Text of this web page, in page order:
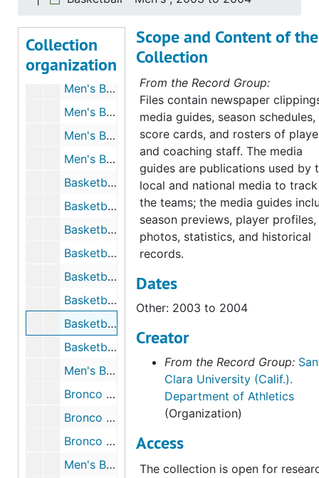
Collection
organization
Basketball - Men's, 1998 to 1999
Men's Basketball, 1998 to 1999
Men's Basketball, 1998 to 1999
Men's Basketball, 1999 to 2000
Men's Basketball, 1999 to 2000
Men's Basketball - Programs from Other Universities, 1999 to 2000
Basketball - Men's, 1999 to 2000
Basketball - Men's, 1999 to 2000
Basketball - Men's, 1999 to 2000
Basketball - Men's, 2000 to 2001
Basketball - Men's, 2001 to 2002
Basketball - Men's, 2001 to 2002
Basketball - Men's, 2003 to 2004
Basketball - Men's, 2004 to 2005
Men's Basketball - Media Guide, 2005 to 2006
Bronco Gameday - Travis Niesen Cover, 2005 to 2006
Bronco Gameday - Tristan Parham Cover, 2005 to 2006
Bronco Gameday - Dick Davey Cover, 2005 to 2006
Men's Basketball, 2006 to 2007
Scope and Content of the
Collection
From the Record Group:
Files contain newspaper
media guides, season schedules,
score cards, and rosters of
and coaching staff. The media
guides are publications used by
local and national media to track
the teams; the media guides
season previews, player profiles,
photos, statistics, and historical
records.
Dates
Other: 2003 to 2004
Creator
From the Record Group:
Clara University (Calif.).
Department of Athletics
(Organization)
Access
The collection is open for